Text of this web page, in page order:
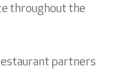
throughout the
partners